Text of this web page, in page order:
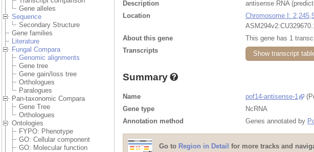
Gene alleles
Sequence
Secondary Structure
Gene families
Literature
Fungal Compara
Genomic alignments
Gene tree
Gene gain/loss tree
Orthologues
Paralogues
Pan-taxonomic Compara
Gene Tree
Orthologues
Ontologies
FYPO: Phenotype
GO: Cellular component
GO: Molecular function
Description antisense RNA
Location
Chromosome I:
About this gene
This gene has 1
Transcripts
Show transcript
Summary
Name pof14-antisense-1
Gene type
NcRNA
Annotation method
Genes annotated by
Go to Region in Detail for more tracks and